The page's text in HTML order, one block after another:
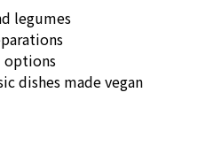
legumes
options
dishes made vegan